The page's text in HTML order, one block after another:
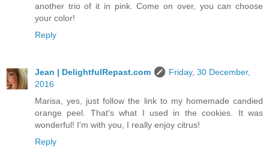
another trio of it in pink. Come on over, you can choose
your color!
Reply
Jean | DelightfulRepast.com
Friday, 30 December,
2016
Marisa, yes, just follow the link to my homemade candied
orange peel. That's what I used in the cookies. It was
wonderful! I'm with you, I really enjoy citrus!
Reply